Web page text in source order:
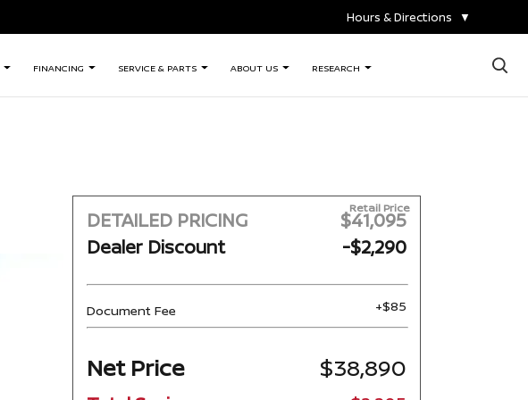
Hours & Directions ▼
FINANCING SERVICE & PARTS ABOUT US RESEARCH ×
DETAILED PRICING
Retail Price
$41,095
Dealer Discount
-$2,290
Document Fee +$85
Net Price $38,890